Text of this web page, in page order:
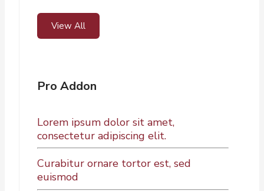
View All
Pro Addon
Lorem ipsum dolor sit amet,
consectetur adipiscing elit.
Curabitur ornare tortor est, sed
euismod